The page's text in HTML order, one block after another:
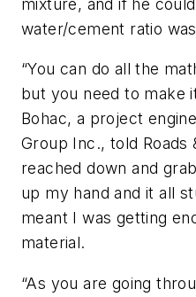
mixture, and if he
water/cement ratio
“You can do all the
but you need to make
Bohac, a project
Group Inc., told Roads
reached down and
up my hand and it all
meant I was getting
material.
“As you are going